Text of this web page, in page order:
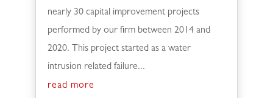
nearly 30 capital improvement projects
performed by our firm between 2014 and
2020. This project started as a water
intrusion related failure...
read more